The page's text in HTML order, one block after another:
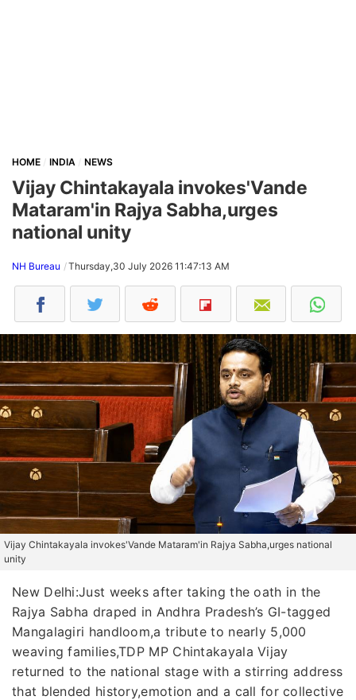
HOME INDIA NEWS
Vijay Chintakayala invokes'Vande
Mataram'in Rajya Sabha,urges
national unity
NH Bureau Thursday,30 July 2026 11:47:13 AM
Vijay Chintakayala invokes'Vande Mataram'in Rajya Sabha,urges national
unity
New Delhi:Just weeks after taking the oath in the
Rajya Sabha draped in Andhra Pradesh’s GI-tagged
Mangalagiri handloom,a tribute to nearly 5,000
weaving families,TDP MP Chintakayala Vijay
returned to the national stage with a stirring address
that blended history,emotion and a call for collective